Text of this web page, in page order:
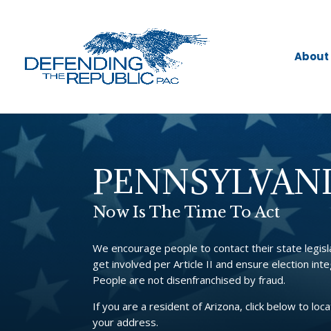
About
Now Is The Time To Act
We encourage people to contact their state
get involved per Article II and ensure election
People are not disenfranchised by fraud.
If you are a resident of Arizona, click below to
your address.